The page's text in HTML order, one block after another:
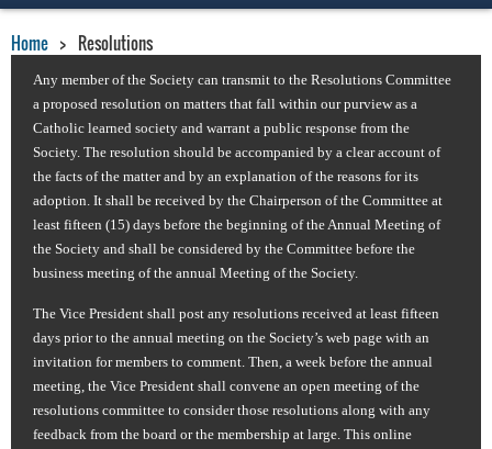
Home Resolutions
Any member of the Society can transmit to the Resolutions Committee
a proposed resolution on matters that fall within our purview as a
Catholic learned society and warrant a public response from the
Society. The resolution should be accompanied by a clear account of
the facts of the matter and by an explanation of the reasons for its
adoption. It shall be received by the Chairperson of the Committee at
least fifteen (15) days before the beginning of the Annual Meeting of
the Society and shall be considered by the Committee before the
business meeting of the annual Meeting of the Society.
The Vice President shall post any resolutions received at least fifteen
days prior to the annual meeting on the Society’s web page with an
invitation for members to comment. Then, a week before the annual
meeting, the Vice President shall convene an open meeting of the
resolutions committee to consider those resolutions along with any
feedback from the board or the membership at large. This online